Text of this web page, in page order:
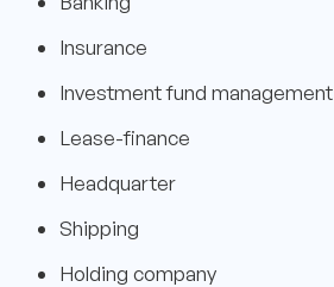
Insurance
Investment fund management
Lease-finance
Headquarter
Shipping
Holding company